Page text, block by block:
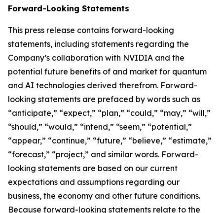
Forward-Looking Statements
This press release contains forward-looking
statements, including statements regarding the
Company’s collaboration with NVIDIA and the
potential future benefits of and market for quantum
and AI technologies derived therefrom. Forward-
looking statements are prefaced by words such as
“anticipate,” “expect,” “plan,” “could,” “may,” “will,”
“should,” “would,” “intend,” “seem,” “potential,”
“appear,” “continue,” “future,” “believe,” “estimate,”
“forecast,” “project,” and similar words. Forward-
looking statements are based on our current
expectations and assumptions regarding our
business, the economy and other future conditions.
Because forward-looking statements relate to the